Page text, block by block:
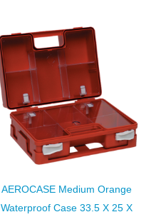
AEROCASE Medium Orange
Waterproof Case 33.5 X 25 X